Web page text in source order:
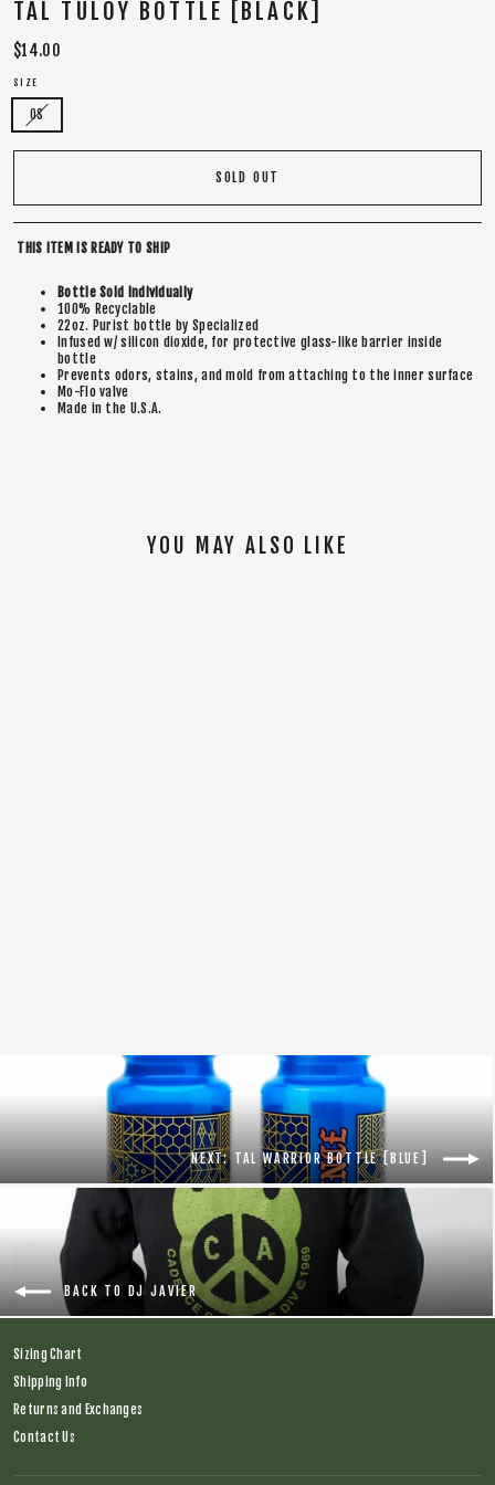
TAL TULOY BOTTLE [BLACK]
Regular
$14.00
SIZE
OS
SOLD OUT
THIS ITEM IS READY TO SHIP
Bottle Sold Individually
100% Recyclable
22oz. Purist bottle by Specialized
Infused w/ silicon dioxide, for protective glass-like barrier inside
bottle
Prevents odors, stains, and mold from attaching to the inner surface
Mo-Flo valve
Made in the U.S.A.
YOU MAY ALSO LIKE
NEXT: TAL WARRIOR BOTTLE [BLUE]
BACK TO DJ JAVIER
Sizing Chart
Shipping Info
Returns and Exchanges
Contact Us